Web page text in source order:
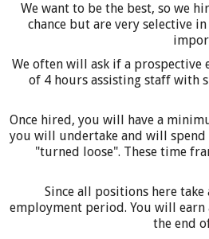
We want to be the best, so we
chance but are very selective
We often will ask if a prospective
of 4 hours assisting staff with
Once hired, you will have a
you will undertake and will
"turned loose". These time
Since all positions here
employment period. You will
the end